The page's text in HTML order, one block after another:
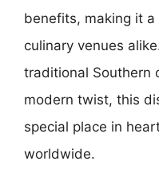
benefits, making it
culinary venues
traditional Southern
modern twist, this
special place in
worldwide.